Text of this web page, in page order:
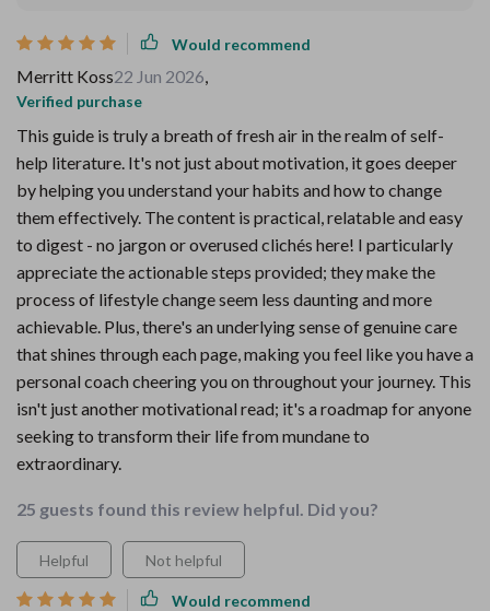
Would recommend
Merritt Koss22 Jun 2026,
Verified purchase
This guide is truly a breath of fresh air in the realm of self-
help literature. It's not just about motivation, it goes deeper
by helping you understand your habits and how to change
them effectively. The content is practical, relatable and easy
to digest - no jargon or overused clichés here! I particularly
appreciate the actionable steps provided; they make the
process of lifestyle change seem less daunting and more
achievable. Plus, there's an underlying sense of genuine care
that shines through each page, making you feel like you have a
personal coach cheering you on throughout your journey. This
isn't just another motivational read; it's a roadmap for anyone
seeking to transform their life from mundane to
extraordinary.
25 guests found this review helpful. Did you?
Helpful Not helpful
Would recommend